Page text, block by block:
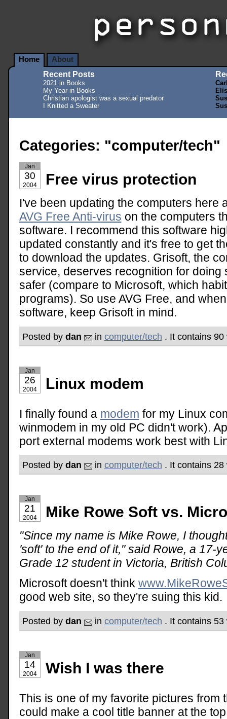
Home About
Recent Posts
2021 in Books
My Year in Books
Christian apologist was a sexual predator
I Knitted a Sweater
Categories: "computer/tech"
Jan
30
2004 Free virus protection
I've been updating the computers here
AVG Free Anti-virus on the computers
software. I recommend this software
updated constantly and it's free to get
to download the updates. Grisoft, the
service, deserves recognition for doing
safer (compare to Microsoft, which
programs). So use AVG Free, and
software, keep Grisoft in mind.
Posted by dan in computer/tech . It contains 90
Jan
26
2004 Linux modem
I finally found a modem for my Linux
winmodem in my old PC didn't work).
port external modems work best with
Posted by dan in computer/tech . It contains 28
Jan
21
2004 Mike Rowe Soft vs.
"Since my name is Mike Rowe, I
'soft' to the end of it," said Rowe, a 17-
Grade 12 student in Victoria, British
Microsoft doesn't think
good web site, so they're suing this kid.
Posted by dan in computer/tech . It contains
Jan
14
2004 Wish I was there
This is one of my favorite pictures from
could make a cool title banner at the